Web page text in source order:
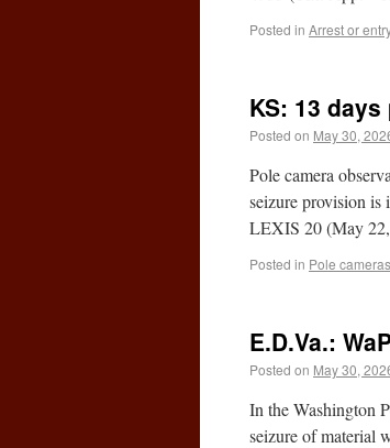
Posted in Arrest or
KS: 13
Posted on May 30,
Pole camera
seizure provision is
LEXIS 20 (May
Posted in Pole cameras
E.D.Va.:
Posted on May 30,
In the Washington
seizure of material